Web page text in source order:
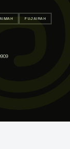
FUJAIRAH